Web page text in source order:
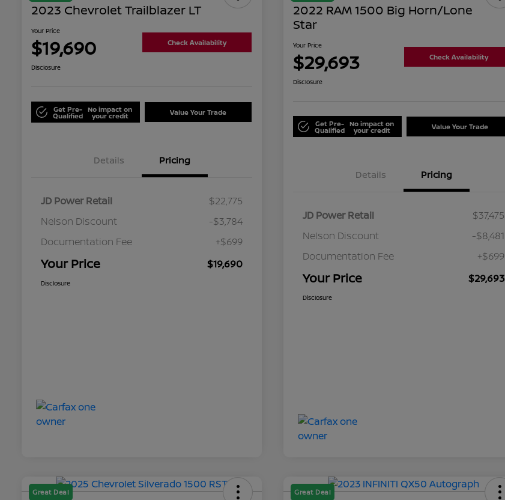
2023 Chevrolet Trailblazer LT
Your Price
$19,690 Check Availability
Disclosure
Get Pre-
Qualified
No impact on
your credit Value Your Trade
Details Pricing
JD Power Retail
$22,775
Nelson Discount
-$3,784
Documentation Fee
+$699
Your Price $19,690
Disclosure
2022 RAM 1500 Big Horn/Lone
Star
Your Price
$29,693 Check Availability
Disclosure
Get Pre-
Qualified
No impact on
your credit Value Your Trade
Details Pricing
JD Power Retail
$37,475
Nelson Discount
-$8,481
Documentation Fee
+$699
Your Price $29,693
Disclosure
Great Deal Great Deal